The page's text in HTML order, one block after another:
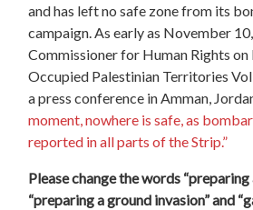
and has left no safe zone from its
campaign. As early as November
Commissioner for Human Rights on
Occupied Palestinian Territories
a press conference in Amman,
moment, nowhere is safe, as
reported in all parts of the Strip.”
Please change the words “preparing
“preparing a ground invasion” and